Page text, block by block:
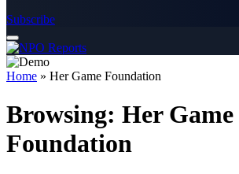
Subscribe
Home » Her Game Foundation
Browsing: Her Game
Foundation